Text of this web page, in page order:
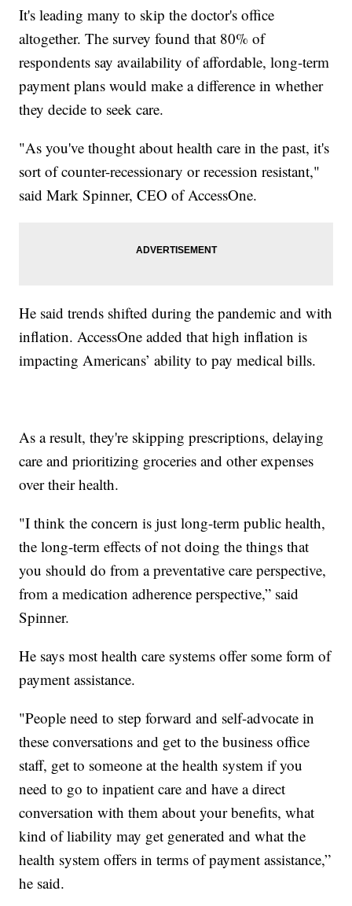
It's leading many to skip the doctor's office
altogether. The survey found that 80% of
respondents say availability of affordable, long-term
payment plans would make a difference in whether
they decide to seek care.
"As you've thought about health care in the past, it's
sort of counter-recessionary or recession resistant,"
said Mark Spinner, CEO of AccessOne.
He said trends shifted during the pandemic and with
inflation. AccessOne added that high inflation is
impacting Americans’ ability to pay medical bills.
As a result, they're skipping prescriptions, delaying
care and prioritizing groceries and other expenses
over their health.
"I think the concern is just long-term public health,
the long-term effects of not doing the things that
you should do from a preventative care perspective,
from a medication adherence perspective,” said
Spinner.
He says most health care systems offer some form of
payment assistance.
"People need to step forward and self-advocate in
these conversations and get to the business office
staff, get to someone at the health system if you
need to go to inpatient care and have a direct
conversation with them about your benefits, what
kind of liability may get generated and what the
health system offers in terms of payment assistance,”
he said.